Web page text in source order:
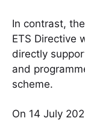
In contrast,
ETS Directive
directly
and
scheme.
On 14 July